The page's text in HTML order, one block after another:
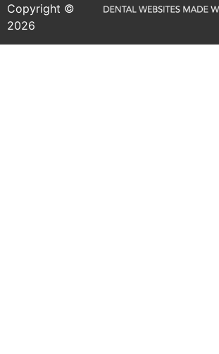
Copyright ©
2026